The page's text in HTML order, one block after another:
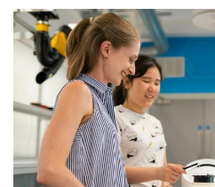
Ethical
Considerations
STEM
Research